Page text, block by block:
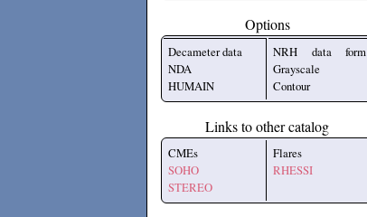
Options
Decameter data
NDA
HUMAIN
NRH data form
Grayscale
Contour
Links to other catalog
CMEs
SOHO
STEREO
Flares
RHESSI